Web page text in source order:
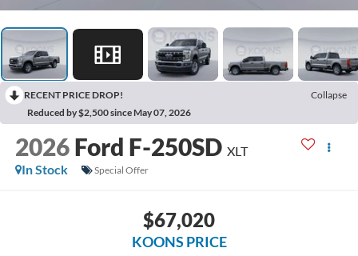
RECENT PRICE DROP!
Collapse
Reduced by $2,500 since May 07, 2026
2026 Ford F-250SD XLT
In Stock
Special Offer
$67,020
KOONS PRICE